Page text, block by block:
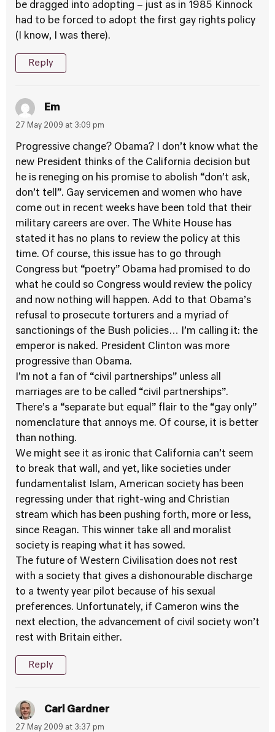
be dragged into adopting – just as in 1985 Kinnock
had to be forced to adopt the first gay rights policy
(I know, I was there).
Reply
Em
27 May 2009 at 3:09 pm
Progressive change? Obama? I don’t know what the
new President thinks of the California decision but
he is reneging on his promise to abolish “don’t ask,
don’t tell”. Gay servicemen and women who have
come out in recent weeks have been told that their
military careers are over. The White House has
stated it has no plans to review the policy at this
time. Of course, this issue has to go through
Congress but “poetry” Obama had promised to do
what he could so Congress would review the policy
and now nothing will happen. Add to that Obama’s
refusal to prosecute torturers and a myriad of
sanctionings of the Bush policies… I’m calling it: the
emperor is naked. President Clinton was more
progressive than Obama.
I’m not a fan of “civil partnerships” unless all
marriages are to be called “civil partnerships”.
There’s a “separate but equal” flair to the “gay only”
nomenclature that annoys me. Of course, it is better
than nothing.
We might see it as ironic that California can’t seem
to break that wall, and yet, like societies under
fundamentalist Islam, American society has been
regressing under that right-wing and Christian
stream which has been pushing forth, more or less,
since Reagan. This winner take all and moralist
society is reaping what it has sowed.
The future of Western Civilisation does not rest
with a society that gives a dishonourable discharge
to a twenty year pilot because of his sexual
preferences. Unfortunately, if Cameron wins the
next election, the advancement of civil society won’t
rest with Britain either.
Reply
Carl Gardner
27 May 2009 at 3:37 pm